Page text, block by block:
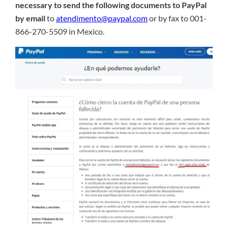
necessary to send the following documents to PayPal
by emailtoatendimento@paypal.comor by fax to 001-
866-270-5509 in Mexico.